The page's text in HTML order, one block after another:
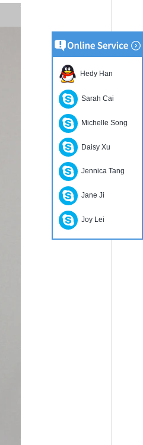
Hedy Han
Sarah Cai
Michelle Song
Daisy Xu
Jennica Tang
Jane Ji
Joy Lei